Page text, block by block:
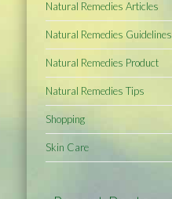
Natural Remedies Articles
Natural Remedies Guidelines
Natural Remedies Product
Natural Remedies Tips
Shopping
Skin Care